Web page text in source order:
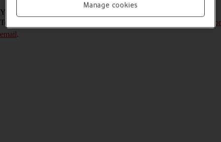
You can send and receive email messages from your email accounts.
To send and receive email messages, you need to
set up your phone for
email.
Manage cookies